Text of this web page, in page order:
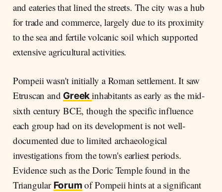
and eateries that lined the streets. The city was a hub
for trade and commerce, largely due to its proximity
to the sea and fertile volcanic soil which supported
extensive agricultural activities.
Pompeii wasn't initially a Roman settlement. It saw
Etruscan and Greekinhabitants as early as the mid-
sixth century BCE, though the specific influence
each group had on its development is not well-
documented due to limited archaeological
investigations from the town's earliest periods.
Evidence such as the Doric Temple found in the
Triangular Forumof Pompeii hints at a significant